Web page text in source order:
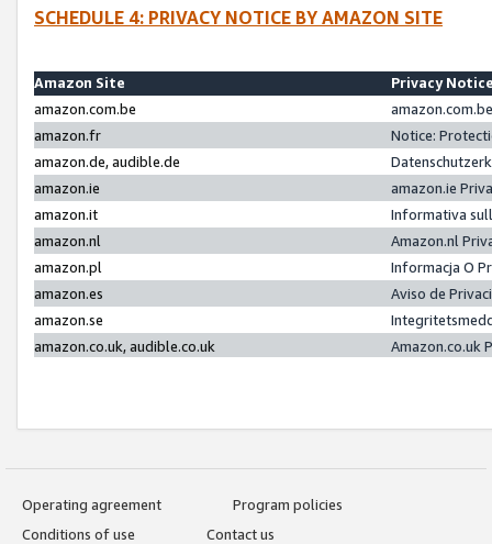
SCHEDULE 4: PRIVACY NOTICE BY AMAZON SITE
Amazon Site
Privacy
amazon.com.be
amazon.fr
Notice:
amazon.de, audible.de
amazon.ie
amazon.ie
amazon.it
Informativa
amazon.nl
Amazon.nl
amazon.pl
Informacja O
amazon.es
Aviso de
amazon.se
amazon.co.uk, audible.co.uk
Amazon.co.uk
Operating agreement
Program policies
Conditions of use
Contact us